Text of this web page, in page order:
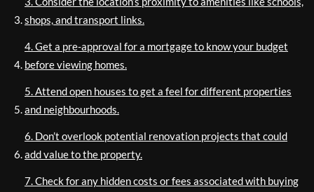
shops, and transport links.
4. Get a pre-approval for a mortgage to know your budget
before viewing homes.
5. Attend open houses to get a feel for different properties
and neighbourhoods.
6. Don’t overlook potential renovation projects that could
add value to the property.
7. Check for any hidden costs or fees associated with buying